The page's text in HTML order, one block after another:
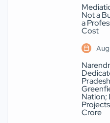
Not a
a
Cost
Nation;
Crore